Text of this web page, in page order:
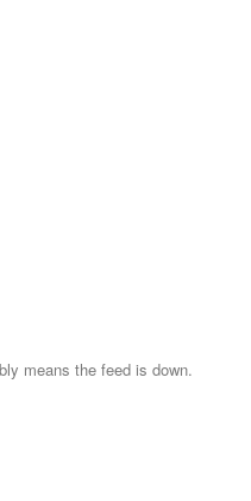
means the feed is down.